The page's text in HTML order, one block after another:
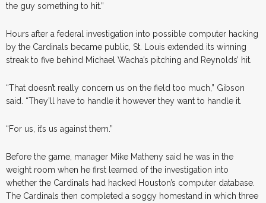
the guy something to hit.”
Hours after a federal investigation into possible computer hacking
by the Cardinals became public, St. Louis extended its winning
streak to five behind Michael Wacha’s pitching and Reynolds’ hit.
“That doesn’t really concern us on the field too much,” Gibson
said. “They’ll have to handle it however they want to handle it.
“For us, it’s us against them.”
Before the game, manager Mike Matheny said he was in the
weight room when he first learned of the investigation into
whether the Cardinals had hacked Houston’s computer database.
The Cardinals then completed a soggy homestand in which three